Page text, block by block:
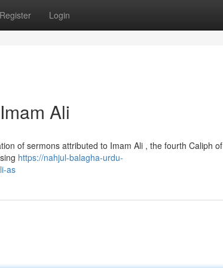
Register Login
Ali
of sermons attributed to Imam Ali , the fourth Caliph of
https://nahjul-balagha-urdu-
as